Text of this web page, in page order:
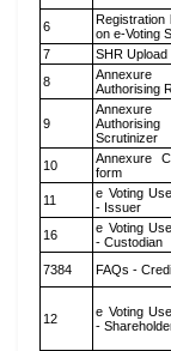
6
Registration
on e-Voting
7
SHR Upload
8
Authorising
9
Authorising
Scrutinizer
10
Annexure
form
11
e Voting
- Issuer
16
e Voting
- Custodian
7384 FAQs -
12
e Voting
-